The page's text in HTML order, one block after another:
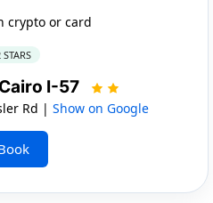
crypto or card
STARS
I-57
Rd | Show on Google